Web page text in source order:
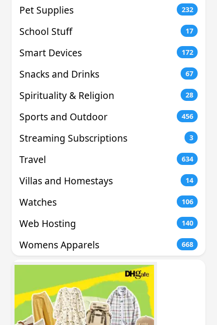
Pet Supplies 232
School Stuff 17
Smart Devices 172
Snacks and Drinks 67
Spirituality & Religion 28
Sports and Outdoor 456
Streaming Subscriptions 3
Travel 634
Villas and Homestays 14
Watches 106
Web Hosting 140
Womens Apparels 668